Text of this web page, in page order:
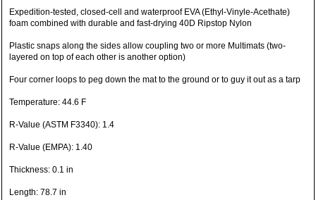
Expedition-tested, closed-cell and waterproof EVA (Ethyl-Vinyle-Acethate)
foam combined with durable and fast-drying 40D Ripstop Nylon
Plastic snaps along the sides allow coupling two or more Multimats (two-
layered on top of each other is another option)
Four corner loops to peg down the mat to the ground or to guy it out as a tarp
Temperature: 44.6 F
R-Value (ASTM F3340): 1.4
R-Value (EMPA): 1.40
Thickness: 0.1 in
Length: 78.7 in